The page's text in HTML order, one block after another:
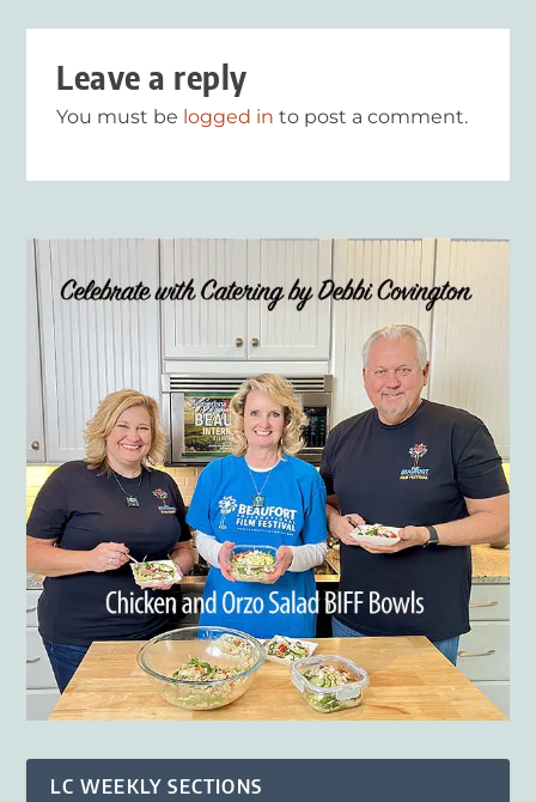
Leave a reply
You must be logged in to post a comment.
LC WEEKLY SECTIONS